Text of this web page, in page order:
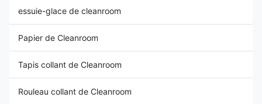
essuie-glace de cleanroom
Papier de Cleanroom
Tapis collant de Cleanroom
Rouleau collant de Cleanroom